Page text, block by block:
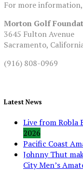
For more
Morton Golf
3645 Fulton Avenue
Sacramento,
(916) 808-0969
Latest News
Live from Robla
2026
Pacific Coast
Johnny Thut
City Men’s